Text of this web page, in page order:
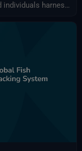
individuals harness
AI-driven